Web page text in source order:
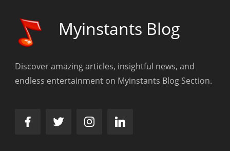
Myinstants Blog
Discover amazing articles, insightful news, and
endless entertainment on Myinstants Blog Section.